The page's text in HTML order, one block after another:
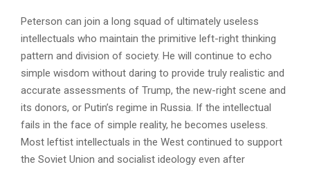
Peterson can join a long squad of ultimately useless
intellectuals who maintain the primitive left-right thinking
pattern and division of society. He will continue to echo
simple wisdom without daring to provide truly realistic and
accurate assessments of Trump, the new-right scene and
its donors, or Putin’s regime in Russia. If the intellectual
fails in the face of simple reality, he becomes useless.
Most leftist intellectuals in the West continued to support
the Soviet Union and socialist ideology even after